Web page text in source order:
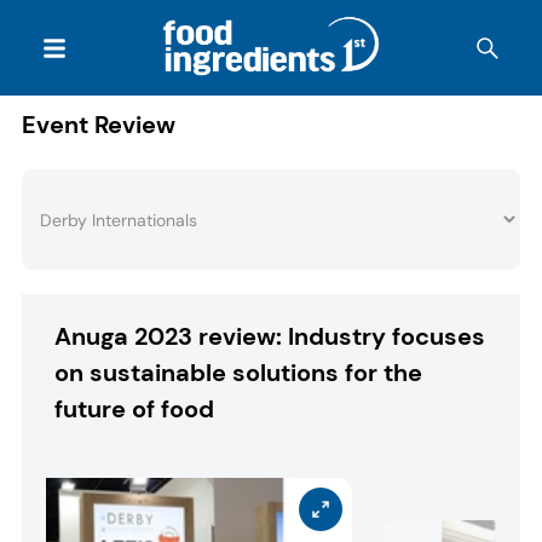
Event Review
Anuga 2023 review: Industry focuses
on sustainable solutions for the
future of food